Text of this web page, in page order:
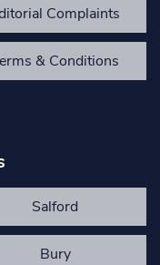
Complaints
& Conditions
Salford
Bury